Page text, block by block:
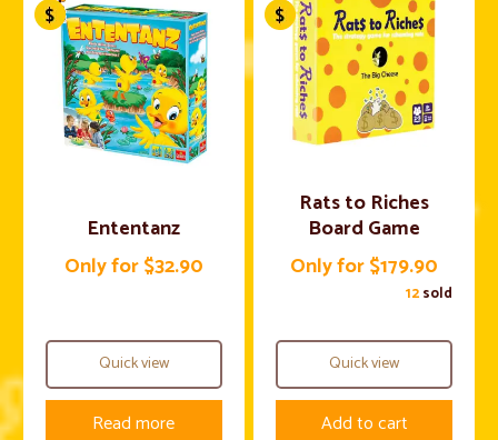
Ententanz
Only for $32.90
Quick view
Read more
Rats to Riches
Board Game
Only for $179.90
12sold
Quick view
Add to cart